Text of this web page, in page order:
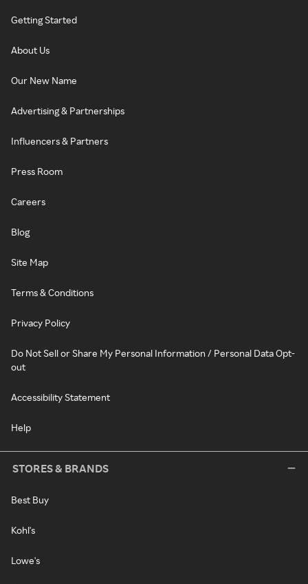
Getting Started
About Us
Our New Name
Advertising & Partnerships
Influencers & Partners
Press Room
Careers
Blog
Site Map
Terms & Conditions
Privacy Policy
Do Not Sell or Share My Personal Information / Personal Data Opt-
out
Accessibility Statement
Help
STORES & BRANDS
Best Buy
Kohl's
Lowe's